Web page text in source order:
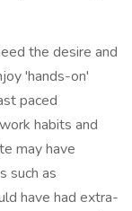
the desire and
'hands-on'
paced
habits and
may have
such as
have had extra-